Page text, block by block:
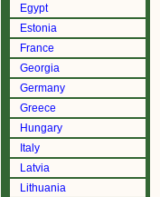
Egypt
Estonia
France
Georgia
Germany
Greece
Hungary
Italy
Latvia
Lithuania